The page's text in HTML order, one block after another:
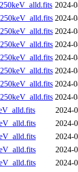
2024-
2024-
2024-
2024-
2024-
2024-
2024-
2024-
2024-
2024-
2024-
2024-
2024-